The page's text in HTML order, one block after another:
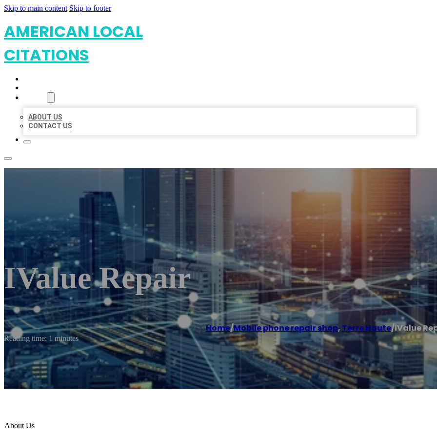
Skip to main content Skip to footer
AMERICAN LOCAL
CITATIONS
ABOUT US
CONTACT US
IValue Repair
Home/Mobile phone repair shop, Terre Haute/iValue
Reading time: 1 minutes
About Us